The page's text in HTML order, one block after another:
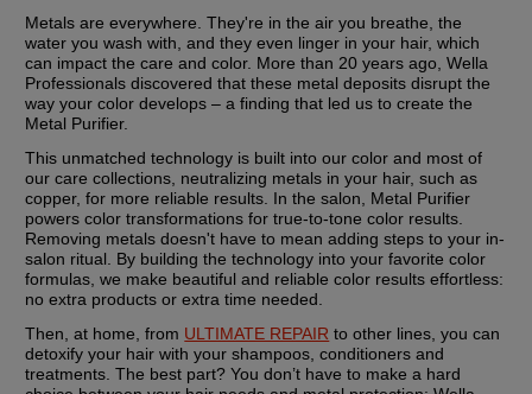
Metals are everywhere. They're in the air you breathe, the
water you wash with, and they even linger in your hair, which
can impact the care and color. More than 20 years ago, Wella
Professionals discovered that these metal deposits disrupt the
way your color develops – a finding that led us to create the
Metal Purifier.
This unmatched technology is built into our color and most of
our care collections, neutralizing metals in your hair, such as
copper, for more reliable results. In the salon, Metal Purifier
powers color transformations for true-to-tone color results.
Removing metals doesn't have to mean adding steps to your in-
salon ritual. By building the technology into your favorite color
formulas, we make beautiful and reliable color results effortless:
no extra products or extra time needed.
Then, at home, from ULTIMATE REPAIR to other lines, you can
detoxify your hair with your shampoos, conditioners and
treatments. The best part? You don’t have to make a hard